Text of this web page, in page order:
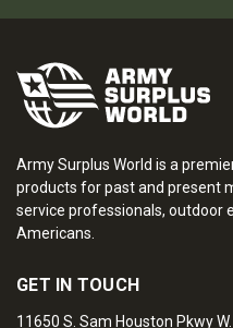
Army Surplus World is a
products for past and present
service professionals, outdoor
Americans.
GET IN TOUCH
11650 S. Sam Houston Pkwy W.